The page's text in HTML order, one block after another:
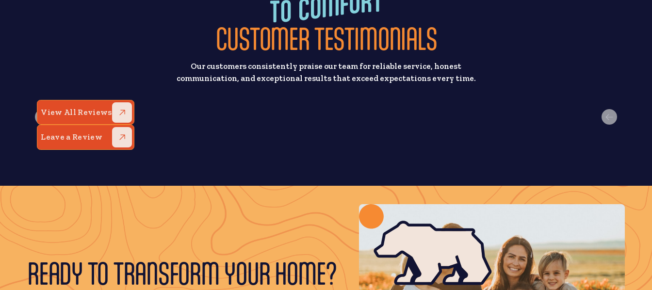
CUSTOMER TESTIMONIALS
Our customers consistently praise our team for reliable service, honest
communication, and exceptional results that exceed expectations every time.
View All Reviews
Leave a Review
READY TO TRANSFORM YOUR HOME?